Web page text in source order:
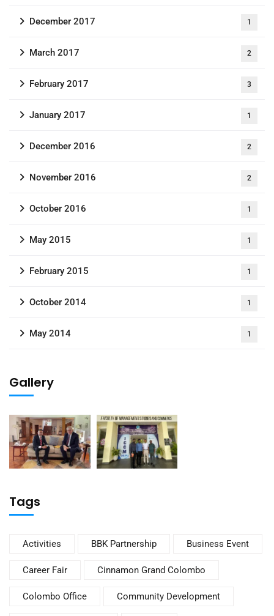
December 2017 1
March 2017 2
February 2017 3
January 2017 1
December 2016 2
November 2016 2
October 2016 1
May 2015 1
February 2015 1
October 2014 1
May 2014 1
Gallery
Tags
Activities BBK Partnership Business Event
Career Fair Cinnamon Grand Colombo
Colombo Office Community Development